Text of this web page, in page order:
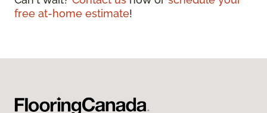
free at-home estimate!